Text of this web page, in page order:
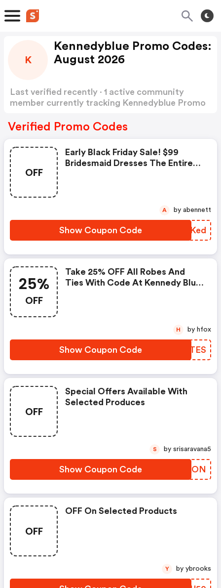
K
Kennedyblue Promo Codes:
August 2026
Last verified recently · 1 active community
member currently tracking Kennedyblue Promo
Verified Promo Codes
OFF
Early Black Friday Sale! $99
Bridesmaid Dresses The Entire
Show Coupon Code AOCKed
A by abennett
25%
OFF
Take 25% OFF All Robes And
Ties With Code At Kennedy Blue.
Show Coupon Code GTJTES
H by hfox
OFF
Special Offers Available With
Selected Produces
Show Coupon Code ARMAON
S by srisaravana5
OFF
OFF On Selected Products
Y by ybrooks